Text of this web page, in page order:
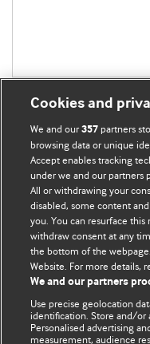
BMJ Blogs
Comment and Opinion
The views and
those of the original
represent the views of
Conditions.
Cookies and
We and our357 partners
browsing data or unique
Accept enables tracking
under we and our partners
All or withdrawing your
disabled, some content
you. You can resurface
withdraw consent at any
the bottom of the
Website. For more details,
We and our partners
Use precise geolocation
identification. Store and/or
Personalised advertising
measurement, audience